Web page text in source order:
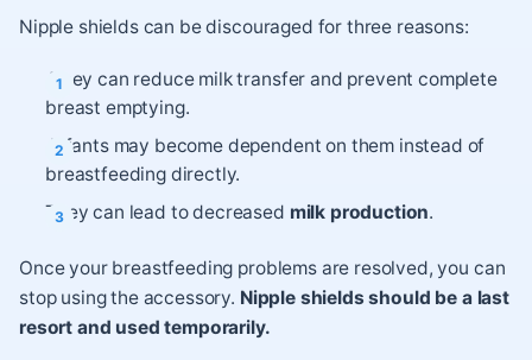
Nipple shields can be discouraged for three reasons:
They can reduce milk transfer and prevent complete
breast emptying.
Infants may become dependent on them instead of
breastfeeding directly.
They can lead to decreased milk production.
Once your breastfeeding problems are resolved, you can
stop using the accessory. Nipple shields should be a last
resort and used temporarily.